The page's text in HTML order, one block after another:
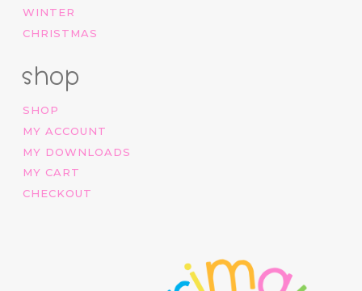
WINTER
CHRISTMAS
shop
SHOP
MY ACCOUNT
MY DOWNLOADS
MY CART
CHECKOUT